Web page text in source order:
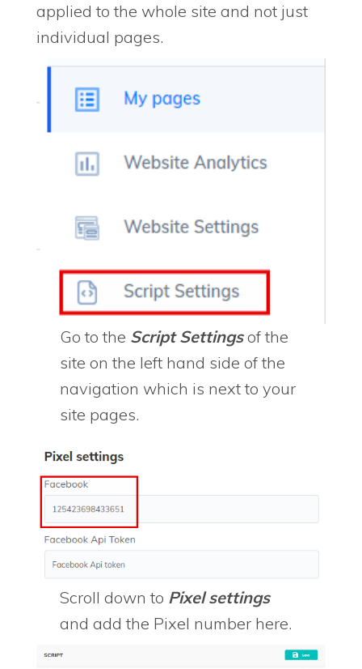
applied to the whole site and not just
individual pages.
Go to the Script Settings of the
site on the left hand side of the
navigation which is next to your
site pages.
Scroll down to Pixel settings
and add the Pixel number here.